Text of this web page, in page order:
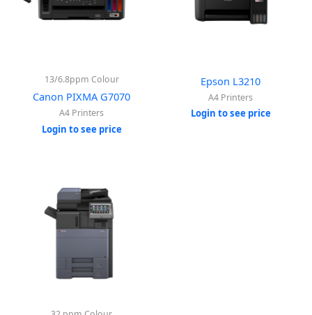
13/6.8ppm Colour
Canon PIXMA G7070
A4 Printers
Login to see price
Epson L3210
A4 Printers
Login to see price